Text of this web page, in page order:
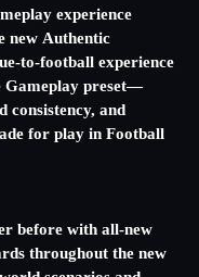
experience
new Authentic
to-football experience
Gameplay preset—
consistency, and
for play in Football
before with all-new
throughout the new